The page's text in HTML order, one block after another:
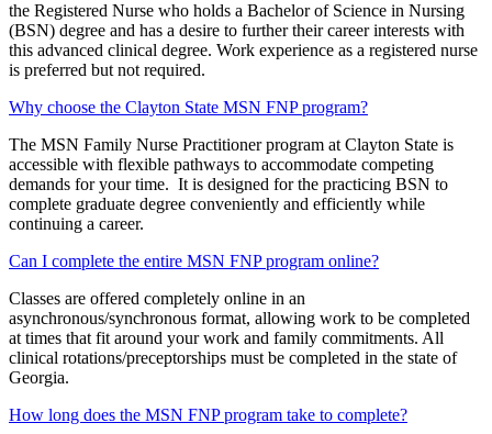
the Registered Nurse who holds a Bachelor of Science in Nursing
(BSN) degree and has a desire to further their career interests with
this advanced clinical degree. Work experience as a registered nurse
is preferred but not required.
Why choose the Clayton State MSN FNP program?
The MSN Family Nurse Practitioner program at Clayton State is
accessible with flexible pathways to accommodate competing
demands for your time. It is designed for the practicing BSN to
complete graduate degree conveniently and efficiently while
continuing a career.
Can I complete the entire MSN FNP program online?
Classes are offered completely online in an
asynchronous/synchronous format, allowing work to be completed
at times that fit around your work and family commitments. All
clinical rotations/preceptorships must be completed in the state of
Georgia.
How long does the MSN FNP program take to complete?